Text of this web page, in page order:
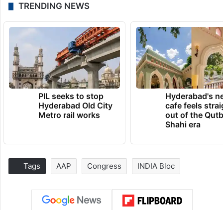
TRENDING NEWS
PIL seeks to stop
Hyderabad Old City
Metro rail works
Hyderabad's
cafe feels
out of the
Shahi era
Tags AAP Congress INDIA Bloc